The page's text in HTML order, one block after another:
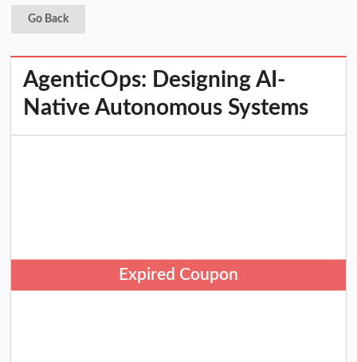
Go Back
AgenticOps: Designing AI-
Native Autonomous Systems
Expired Coupon